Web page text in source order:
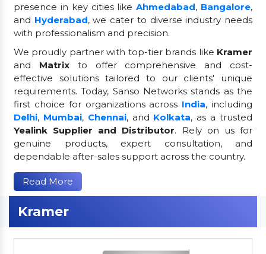
presence in key cities likeAhmedabad, Bangalore,
and Hyderabad, we cater to diverse industry needs
with professionalism and precision.
We proudly partner with top-tier brands like Kramer
and Matrixto offer comprehensive and cost-
effective solutions tailored to our clients' unique
requirements. Today, Sanso Networks stands as the
first choice for organizations across India, including
Delhi, Mumbai, Chennai, and Kolkata, as a trusted
Yealink Supplier and Distributor. Rely on us for
genuine products, expert consultation, and
dependable after-sales support across the country.
Read More
Kramer